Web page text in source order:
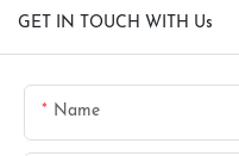
GET IN TOUCH WITH Us
Name